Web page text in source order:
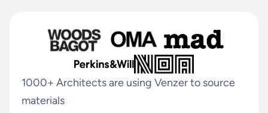
1000+ Architects are using Venzer to source
materials